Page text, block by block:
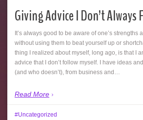
Giving Advice I Don’t Always
It’s always good to be aware of one’s
without using them to beat yourself up or
thing I realized about myself, long ago, is that I
advice that I don’t follow myself. I have ideas
(and who doesn’t), from business and…
Read More
Uncategorized